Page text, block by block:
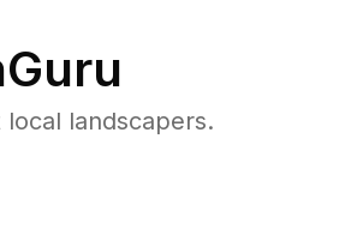
landscapers.